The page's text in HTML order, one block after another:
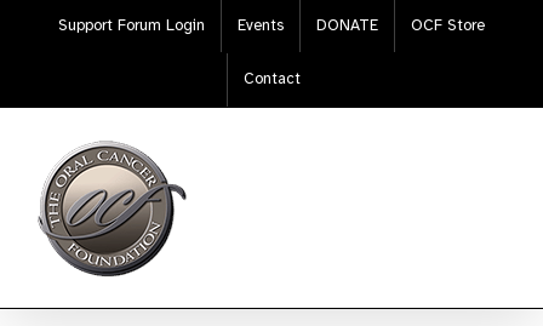
Support Forum Login Events DONATE OCF Store
Contact